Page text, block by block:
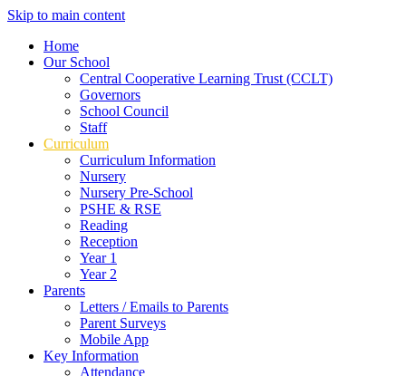
Skip to main content
Home
Our School
Central Cooperative Learning Trust (CCLT)
Governors
School Council
Staff
Curriculum
Curriculum Information
Nursery
Nursery Pre-School
PSHE & RSE
Reading
Reception
Year 1
Year 2
Parents
Letters / Emails to Parents
Parent Surveys
Mobile App
Key Information
Attendance